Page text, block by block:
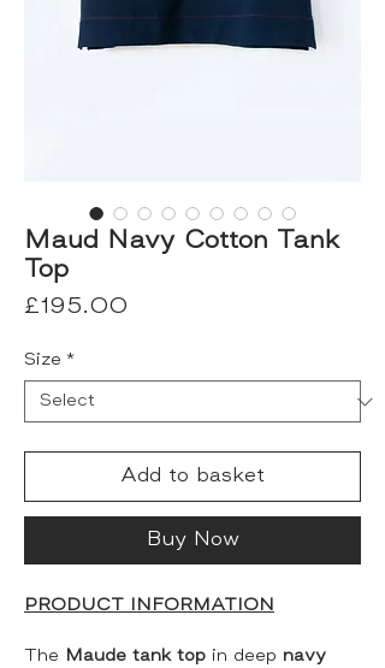
Maud Navy Cotton Tank
Top
£195.00
Size *
Add to basket
Buy Now
PRODUCT INFORMATION
The Maude tank top in deep navy